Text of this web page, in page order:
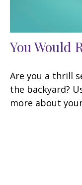
You Would
Are you a thrill
the backyard?
more about